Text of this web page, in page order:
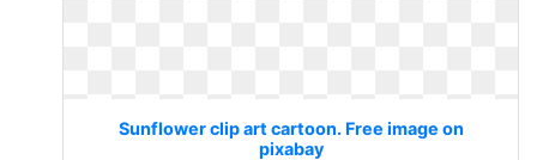
Sunflower clip art cartoon. Free image on
pixabay